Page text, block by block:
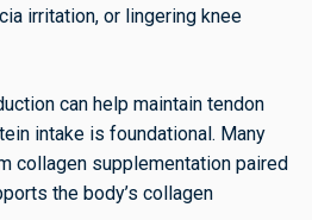
irritation, or lingering knee
can help maintain tendon
intake is foundational. Many
collagen supplementation paired
the body’s collagen